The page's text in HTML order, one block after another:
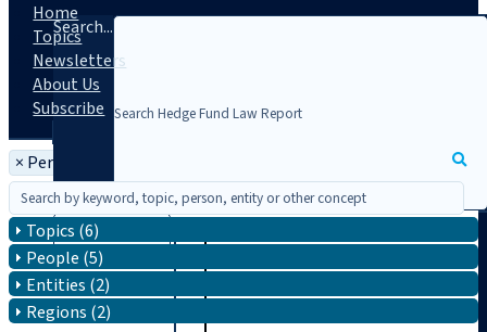
Search...
Home
Topics
Newsletters
About Us
Subscribe
× Person: C. Todd Gibson
Topics (6)
People (5)
Entities (2)
Regions (2)